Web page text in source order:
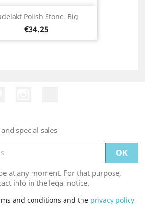
Polish Stone, Big
Price
€34.25
special sales
at any moment. For that purpose,
info in the legal notice.
and conditions and the privacy policy